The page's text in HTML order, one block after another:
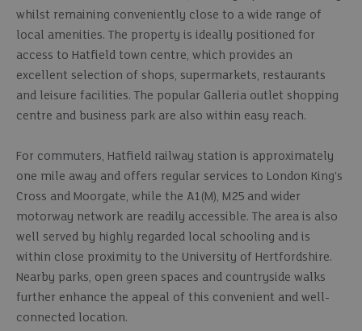
whilst remaining conveniently close to a wide range of
local amenities. The property is ideally positioned for
access to Hatfield town centre, which provides an
excellent selection of shops, supermarkets, restaurants
and leisure facilities. The popular Galleria outlet shopping
centre and business park are also within easy reach.
For commuters, Hatfield railway station is approximately
one mile away and offers regular services to London King's
Cross and Moorgate, while the A1(M), M25 and wider
motorway network are readily accessible. The area is also
well served by highly regarded local schooling and is
within close proximity to the University of Hertfordshire.
Nearby parks, open green spaces and countryside walks
further enhance the appeal of this convenient and well-
connected location.